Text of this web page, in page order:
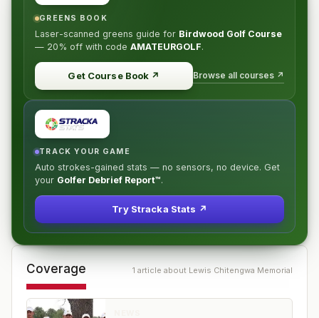
GREENS BOOK
Laser-scanned greens guide for Birdwood Golf Course
— 20% off with code AMATEURGOLF.
Get Course Book ↗ Browse all courses ↗
TRACK YOUR GAME
Auto strokes-gained stats — no sensors, no device. Get
your Golfer Debrief Report™.
Try Stracka Stats ↗
Coverage 1 article about Lewis Chitengwa Memorial